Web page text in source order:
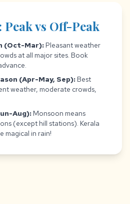
vs Off-Peak
(Oct-Mar): Pleasant weather
at all major sites. Book
(Apr-May, Sep): Best
weather, moderate crowds,
Aug): Monsoon means
(except hill stations). Kerala
magical in rain!